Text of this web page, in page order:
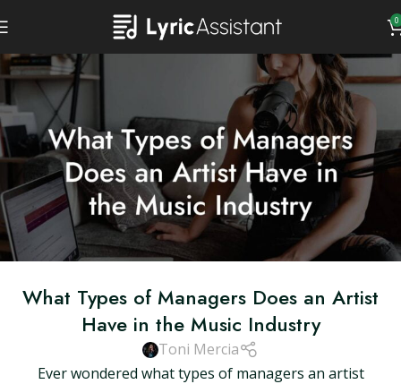
0
What Types of Managers Does an Artist
Have in the Music Industry
Toni Mercia
Ever wondered what types of managers an artist